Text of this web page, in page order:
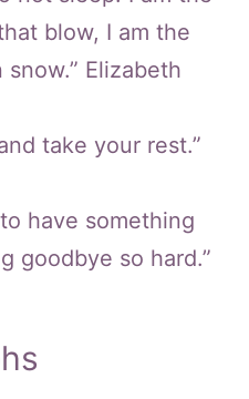
blow, I am the
Elizabeth
take your rest.”
have something
goodbye so hard.”